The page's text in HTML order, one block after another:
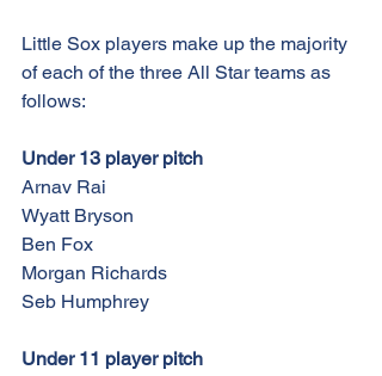
Little Sox players make up the majority
of each of the three All Star teams as
follows:
Under 13 player pitch
Arnav Rai
Wyatt Bryson
Ben Fox
Morgan Richards
Seb Humphrey
Under 11 player pitch